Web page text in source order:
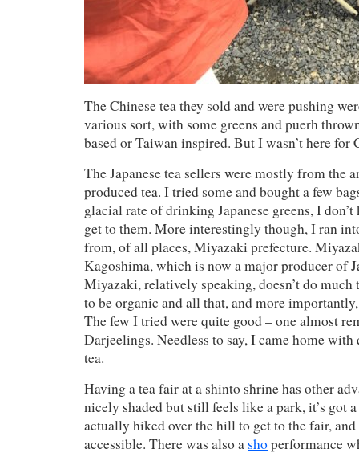
The Chinese tea they sold and were pushing
various sort, with some greens and puerh
based or Taiwan inspired. But I wasn’t here for
The Japanese tea sellers were mostly from the
produced tea. I tried some and bought a few
glacial rate of drinking Japanese greens, I
get to them. More interestingly though, I ran
from, of all places, Miyazaki prefecture.
Kagoshima, which is now a major producer of
Miyazaki, relatively speaking, doesn’t do much
to be organic and all that, and more
The few I tried were quite good – one almost
Darjeelings. Needless to say, I came home with
tea.
Having a tea fair at a shinto shrine has other
nicely shaded but still feels like a park, it’s got
actually hiked over the hill to get to the fair, and
accessible. There was also a shoperformance